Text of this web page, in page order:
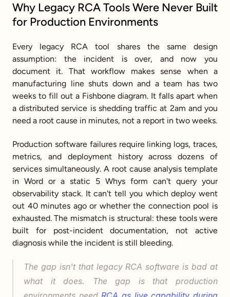
Why Legacy RCA Tools Were Never Built
for Production Environments
Every legacy RCA tool shares the same design
assumption: the incident is over, and now you
document it. That workflow makes sense when a
manufacturing line shuts down and a team has two
weeks to fill out a Fishbone diagram. It falls apart when
a distributed service is shedding traffic at 2am and you
need a root cause in minutes, not a report in two weeks.
Production software failures require linking logs, traces,
metrics, and deployment history across dozens of
services simultaneously. A root cause analysis template
in Word or a static 5 Whys form can't query your
observability stack. It can't tell you which deploy went
out 40 minutes ago or whether the connection pool is
exhausted. The mismatch is structural: these tools were
built for post-incident documentation, not active
diagnosis while the incident is still bleeding.
The gap isn't that legacy RCA software is bad at
what it does. The gap is that production